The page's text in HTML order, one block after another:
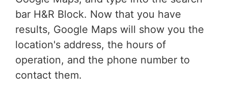
bar H&R Block. Now that you have
results, Google Maps will show you the
location's address, the hours of
operation, and the phone number to
contact them.